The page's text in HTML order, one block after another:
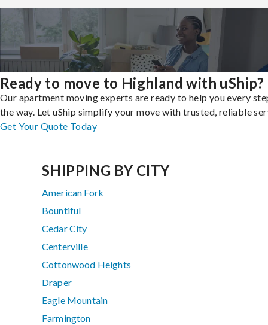
Ready to move to Highland with uShip?
Our apartment moving experts are ready to help you every
the way. Let uShip simplify your move with trusted, reliable
Get Your Quote Today
SHIPPING BY CITY
American Fork
Bountiful
Cedar City
Centerville
Cottonwood Heights
Draper
Eagle Mountain
Farmington